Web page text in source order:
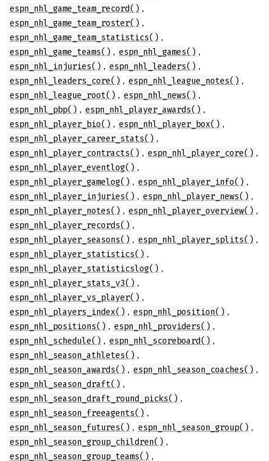
espn_nhl_game_team_record() ,
espn_nhl_game_team_roster() ,
espn_nhl_game_team_statistics() ,
espn_nhl_game_teams() , espn_nhl_games() ,
espn_nhl_injuries() , espn_nhl_leaders() ,
espn_nhl_leaders_core() , espn_nhl_league_notes() ,
espn_nhl_league_root() , espn_nhl_news() ,
espn_nhl_pbp() , espn_nhl_player_awards() ,
espn_nhl_player_bio() , espn_nhl_player_box() ,
espn_nhl_player_career_stats() ,
espn_nhl_player_contracts() , espn_nhl_player_core() ,
espn_nhl_player_eventlog() ,
espn_nhl_player_gamelog() , espn_nhl_player_info() ,
espn_nhl_player_injuries() , espn_nhl_player_news() ,
espn_nhl_player_notes() , espn_nhl_player_overview() ,
espn_nhl_player_records() ,
espn_nhl_player_seasons() , espn_nhl_player_splits() ,
espn_nhl_player_statistics() ,
espn_nhl_player_statisticslog() ,
espn_nhl_player_stats_v3() ,
espn_nhl_player_vs_player() ,
espn_nhl_players_index() , espn_nhl_position() ,
espn_nhl_positions() , espn_nhl_providers() ,
espn_nhl_schedule() , espn_nhl_scoreboard() ,
espn_nhl_season_athletes() ,
espn_nhl_season_awards() , espn_nhl_season_coaches() ,
espn_nhl_season_draft() ,
espn_nhl_season_draft_round_picks() ,
espn_nhl_season_freeagents() ,
espn_nhl_season_futures() , espn_nhl_season_group() ,
espn_nhl_season_group_children() ,
espn_nhl_season_group_teams() ,